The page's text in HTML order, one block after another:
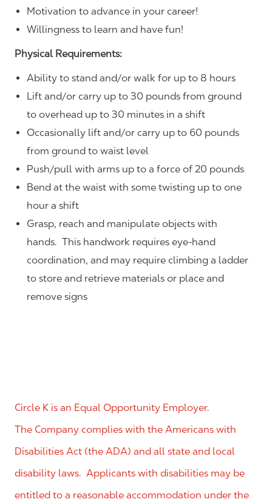
Motivation to advance in your career!
Willingness to learn and have fun!
Physical Requirements:
Ability to stand and/or walk for up to 8 hours
Lift and/or carry up to 30 pounds from ground
to overhead up to 30 minutes in a shift
Occasionally lift and/or carry up to 60 pounds
from ground to waist level
Push/pull with arms up to a force of 20 pounds
Bend at the waist with some twisting up to one
hour a shift
Grasp, reach and manipulate objects with
hands. This handwork requires eye-hand
coordination, and may require climbing a ladder
to store and retrieve materials or place and
remove signs
Circle K is an Equal Opportunity Employer.
The Company complies with the Americans with
Disabilities Act (the ADA) and all state and local
disability laws. Applicants with disabilities may be
entitled to a reasonable accommodation under the